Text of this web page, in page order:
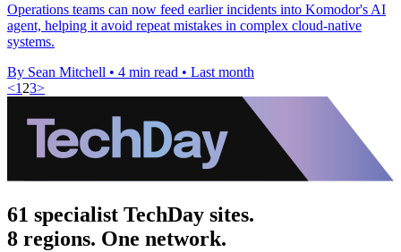
Operations teams can now feed earlier incidents into Komodor's AI
agent, helping it avoid repeat mistakes in complex cloud-native
systems.
By Sean Mitchell • 4 min read • Last month
<1 23>
61 specialist TechDay sites.
8 regions. One network.